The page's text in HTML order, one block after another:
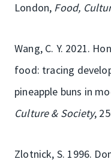
London, Food,
Wang, C. Y. 2021.
food: tracing
pineapple buns in
Culture & Society,
Zlotnick, S. 1996.